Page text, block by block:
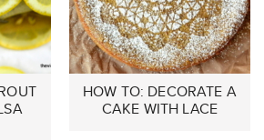
HOW TO: DECORATE A
CAKE WITH LACE